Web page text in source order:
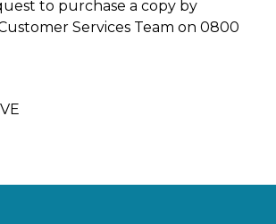
to purchase a copy by
Services Team on 0800